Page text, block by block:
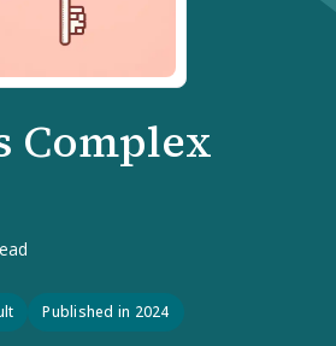
Complex
Published in 2024